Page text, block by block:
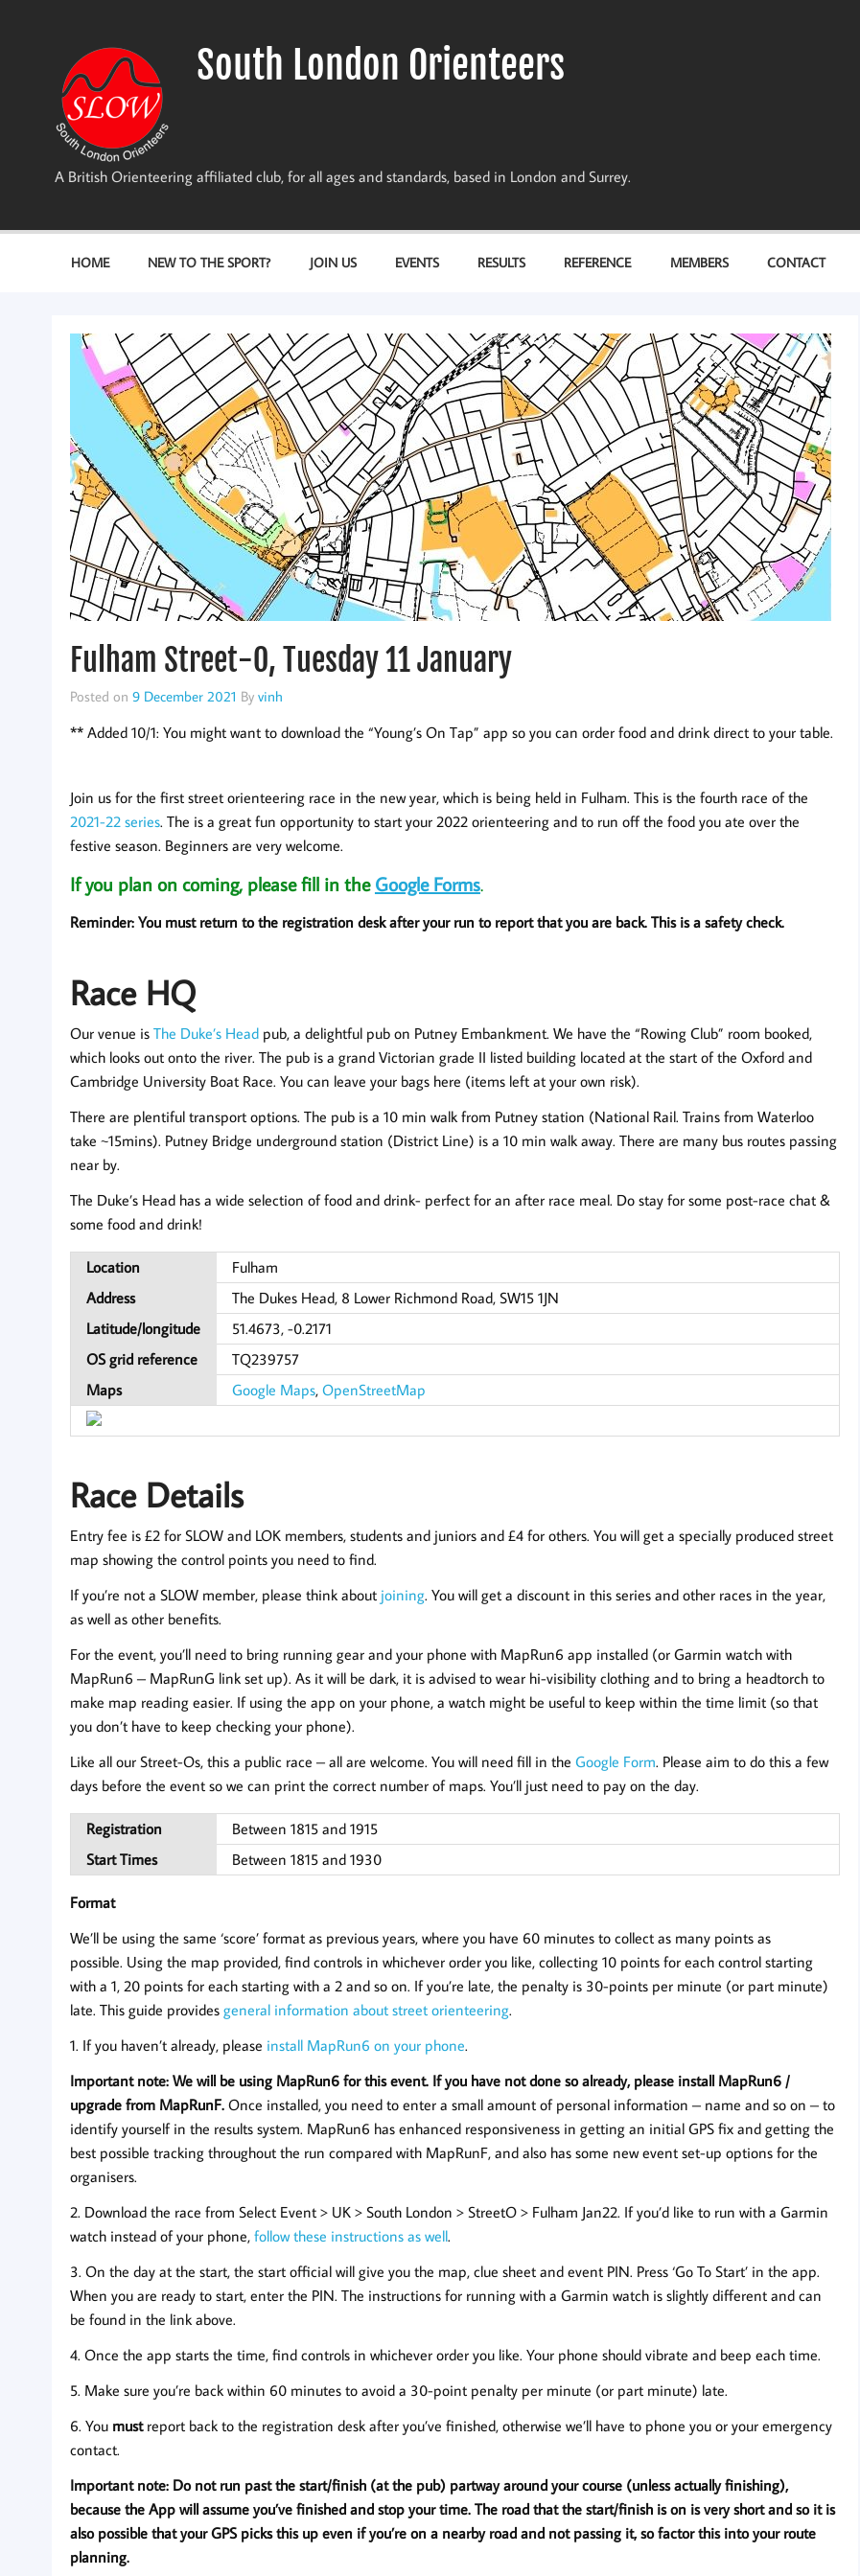
South London Orienteers
A British Orienteering affiliated club, for all ages and standards, based in London and Surrey.
HOME NEW TO THE SPORT? JOIN US EVENTS RESULTS REFERENCE MEMBERS CONTACT
Fulham Street-O, Tuesday 11 January
Posted on 9 December 2021 By vinh
** Added 10/1: You might want to download the “Young’s On Tap” app so you can order food and drink direct to your table.
Join us for the first street orienteering race in the new year, which is being held in Fulham. This is the fourth race of the
2021-22 series. The is a great fun opportunity to start your 2022 orienteering and to run off the food you ate over the
festive season. Beginners are very welcome.
If you plan on coming, please fill in theGoogle Forms.
Reminder: You must return to the registration desk after your run to report that you are back. This is a safety check.
Race HQ
Our venue is The Duke’s Headpub, a delightful pub on Putney Embankment. We have the “Rowing Club” room booked,
which looks out onto the river. The pub is a grand Victorian grade II listed building located at the start of the Oxford and
Cambridge University Boat Race. You can leave your bags here (items left at your own risk).
There are plentiful transport options. The pub is a 10 min walk from Putney station (National Rail. Trains from Waterloo
take ~15mins). Putney Bridge underground station (District Line) is a 10 min walk away. There are many bus routes passing
near by.
The Duke’s Head has a wide selection of food and drink- perfect for an after race meal. Do stay for some post-race chat &
some food and drink!
Location
Fulham
Address
The Dukes Head, 8 Lower Richmond Road, SW15 1JN
Latitude/longitude
51.4673, -0.2171
OS grid reference
TQ239757
Maps
Google Maps, OpenStreetMap
Race Details
Entry fee is £2 for SLOW and LOK members, students and juniors and £4 for others. You will get a specially produced street
map showing the control points you need to find.
If you’re not a SLOW member, please think about joining. You will get a discount in this series and other races in the year,
as well as other benefits.
For the event, you’ll need to bring running gear and your phone with MapRun6 app installed (or Garmin watch with
MapRun6 – MapRunG link set up). As it will be dark, it is advised to wear hi-visibility clothing and to bring a headtorch to
make map reading easier. If using the app on your phone, a watch might be useful to keep within the time limit (so that
you don’t have to keep checking your phone).
Like all our Street-Os, this a public race – all are welcome. You will need fill in the Google Form. Please aim to do this a few
days before the event so we can print the correct number of maps. You’ll just need to pay on the day.
Registration
Between 1815 and 1915
Start Times
Between 1815 and 1930
Format
We’ll be using the same ‘score’ format as previous years, where you have 60 minutes to collect as many points as
possible. Using the map provided, find controls in whichever order you like, collecting 10 points for each control starting
with a 1, 20 points for each starting with a 2 and so on. If you’re late, the penalty is 30-points per minute (or part minute)
late. This guide provides general information about street orienteering.
1. If you haven’t already, please install MapRun6 on your phone.
Important note: We will be using MapRun6 for this event. If you have not done so already, please install MapRun6 /
upgrade from MapRunF.Once installed, you need to enter a small amount of personal information – name and so on – to
identify yourself in the results system. MapRun6 has enhanced responsiveness in getting an initial GPS fix and getting the
best possible tracking throughout the run compared with MapRunF, and also has some new event set-up options for the
organisers.
2. Download the race from Select Event > UK > South London > StreetO > Fulham Jan22. If you’d like to run with a Garmin
watch instead of your phone, follow these instructions as well.
3. On the day at the start, the start official will give you the map, clue sheet and event PIN. Press ‘Go To Start’ in the app.
When you are ready to start, enter the PIN. The instructions for running with a Garmin watch is slightly different and can
be found in the link above.
4. Once the app starts the time, find controls in whichever order you like. Your phone should vibrate and beep each time.
5. Make sure you’re back within 60 minutes to avoid a 30-point penalty per minute (or part minute) late.
6. You mustreport back to the registration desk after you’ve finished, otherwise we’ll have to phone you or your emergency
contact.
Important note: Do not run past the start/finish (at the pub) partway around your course (unless actually finishing),
because the App will assume you’ve finished and stop your time. The road that the start/finish is on is very short and so it is
also possible that your GPS picks this up even if you’re on a nearby road and not passing it, so factor this into your route
planning.